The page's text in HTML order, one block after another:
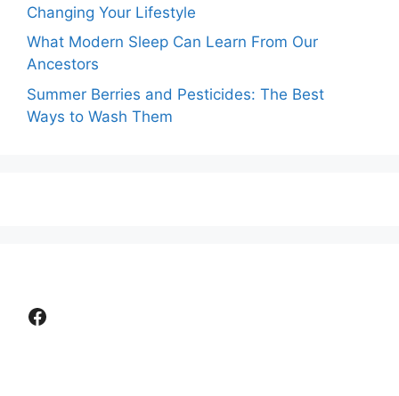
Changing Your Lifestyle
What Modern Sleep Can Learn From Our
Ancestors
Summer Berries and Pesticides: The Best
Ways to Wash Them
Facebook